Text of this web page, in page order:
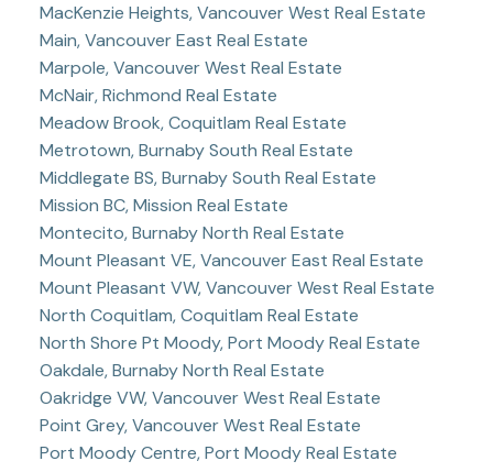
MacKenzie Heights, Vancouver West Real Estate
Main, Vancouver East Real Estate
Marpole, Vancouver West Real Estate
McNair, Richmond Real Estate
Meadow Brook, Coquitlam Real Estate
Metrotown, Burnaby South Real Estate
Middlegate BS, Burnaby South Real Estate
Mission BC, Mission Real Estate
Montecito, Burnaby North Real Estate
Mount Pleasant VE, Vancouver East Real Estate
Mount Pleasant VW, Vancouver West Real Estate
North Coquitlam, Coquitlam Real Estate
North Shore Pt Moody, Port Moody Real Estate
Oakdale, Burnaby North Real Estate
Oakridge VW, Vancouver West Real Estate
Point Grey, Vancouver West Real Estate
Port Moody Centre, Port Moody Real Estate